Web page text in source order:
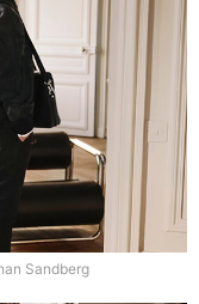
Sandberg